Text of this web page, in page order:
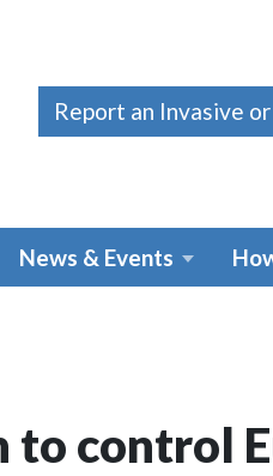
Report an Invasive
News & Events
control